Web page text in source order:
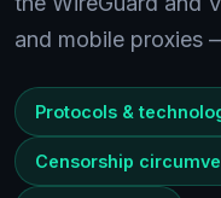
and mobile proxies
Protocols &
Censorship